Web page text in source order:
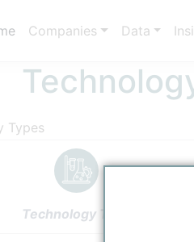
Companies Data
Types
Technology Type